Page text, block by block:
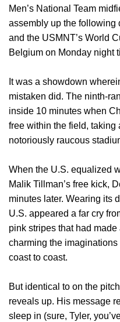
Men’s National Team
assembly up the following
and the USMNT’s World
Belgium on Monday night
It was a showdown
mistaken did. The ninth-
inside 10 minutes when
free within the field, taking
notoriously raucous
When the U.S. equalized
Malik Tillman’s free kick,
minutes later. Wearing its
U.S. appeared a far cry
pink stripes that had
charming the
coast to coast.
But identical to on the
reveals up. His message
sleep in (sure, Tyler,